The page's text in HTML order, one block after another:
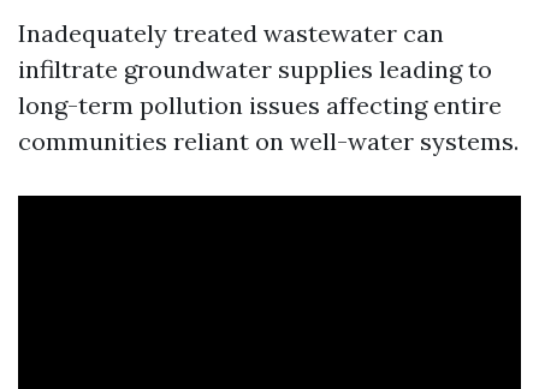
Inadequately treated wastewater can
infiltrate groundwater supplies leading to
long-term pollution issues affecting entire
communities reliant on well-water systems.